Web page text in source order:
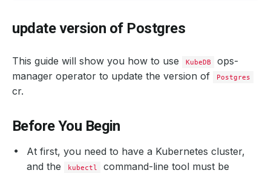
update version of Postgres
This guide will show you how to use KubeDB
ops-
manager operator to update the version of
Postgres
cr.
Before You Begin
At first, you need to have a Kubernetes cluster,
and the
kubectl
command-line tool must be